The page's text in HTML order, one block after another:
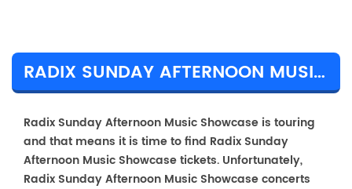
RADIX SUNDAY AFTERNOON MUSIC SHOWCASE TICKET PRICES & TOUR DETAILS
Radix Sunday Afternoon Music Showcase is touring
and that means it is time to find Radix Sunday
Afternoon Music Showcase tickets. Unfortunately,
Radix Sunday Afternoon Music Showcase concerts